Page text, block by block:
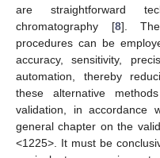
are straightforward
chromatography [8].
procedures can be
accuracy, sensitivity,
automation, thereby
these alternative
validation, in accordance
general chapter on the
<1225>. It must be